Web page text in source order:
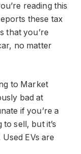
reading this
these tax
that you’re
no matter
to Market
bad at
if you’re a
sell, but it’s
EVs are